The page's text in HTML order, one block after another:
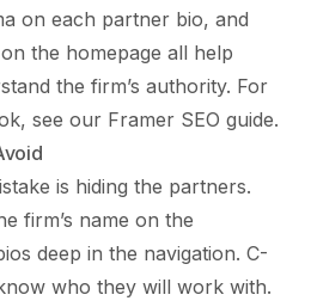
on each partner bio, and
the homepage all help
the firm’s authority. For
see our Framer SEO guide.
is hiding the partners.
firm’s name on the
deep in the navigation. C-
who they will work with.